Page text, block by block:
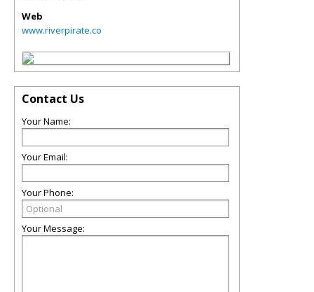
Web
www.riverpirate.co
Contact Us
Your Name:
Your Email:
Your Phone:
Your Message: